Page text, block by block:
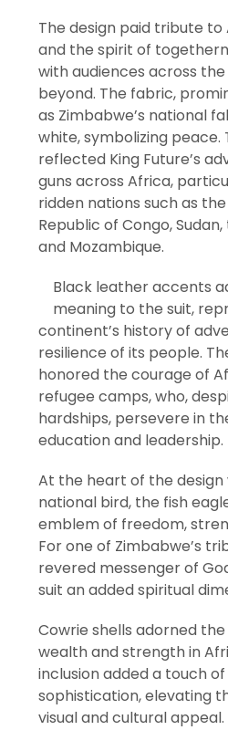
The design paid tribute
and the spirit of
with audiences across
beyond. The fabric,
as Zimbabwe’s national
white, symbolizing peace.
reflected King Future’s
guns across Africa,
ridden nations such as
Republic of Congo,
and Mozambique.
Black leather accents
meaning to the suit,
continent’s history of
resilience of its people.
honored the courage of
refugee camps, who,
hardships, persevere in
education and leadership.
At the heart of the design
national bird, the fish
emblem of freedom,
For one of Zimbabwe’s
revered messenger of
suit an added spiritual
Cowrie shells adorned
wealth and strength in
inclusion added a touch
sophistication, elevating
visual and cultural appeal.